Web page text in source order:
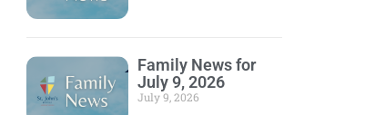
Family News for
July 9, 2026
July 9, 2026